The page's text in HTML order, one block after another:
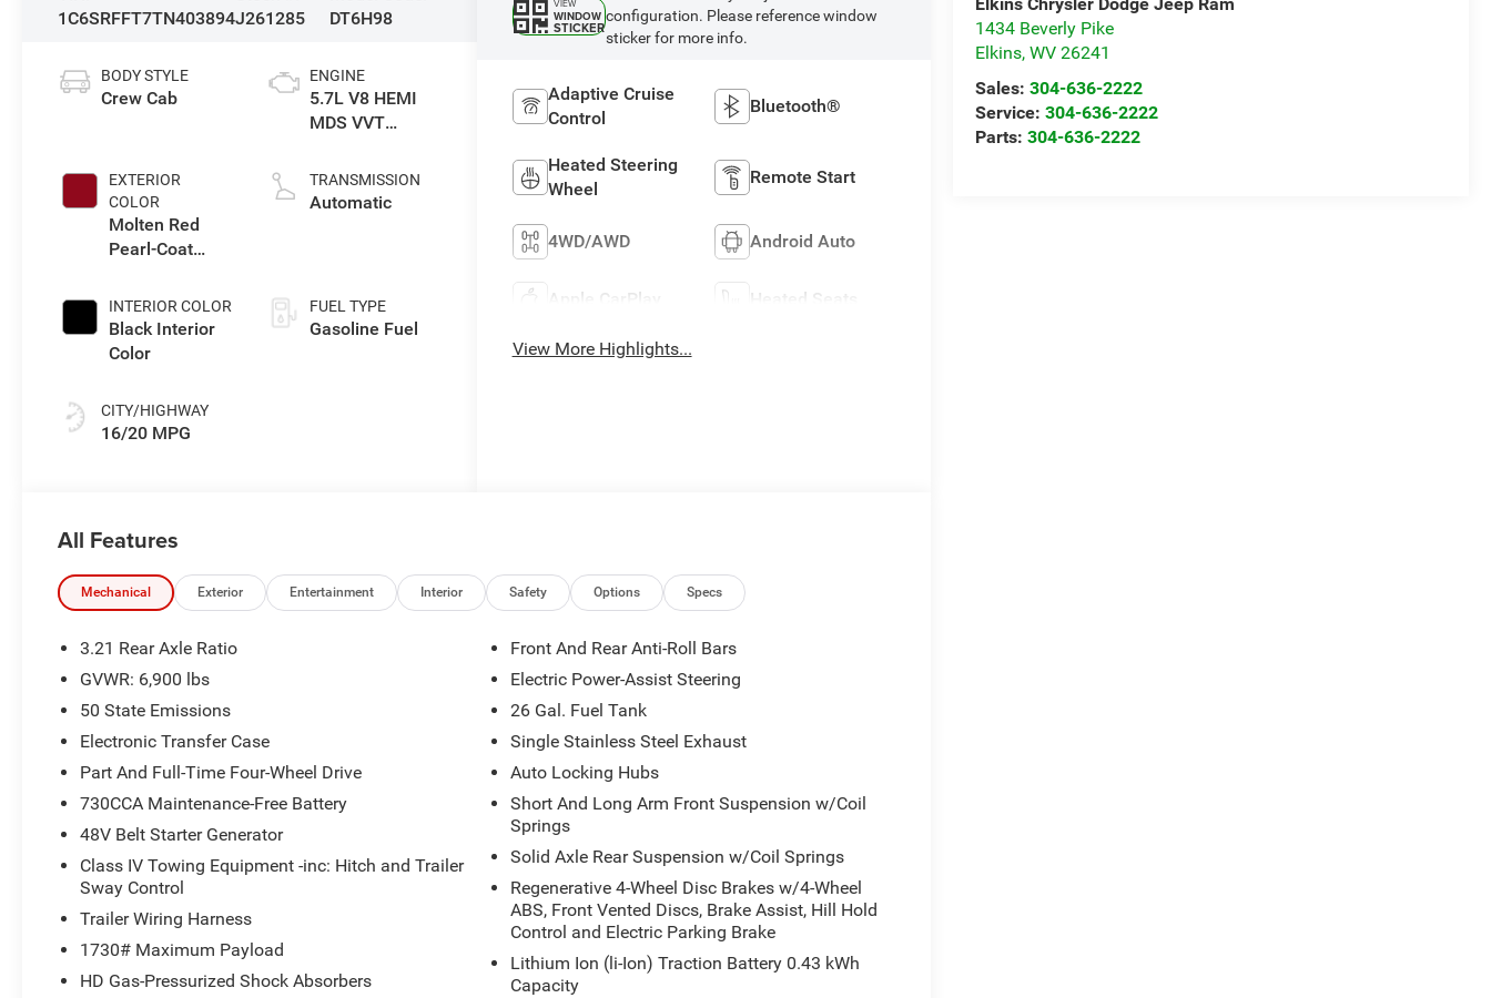
1434 Beverly Pike
Elkins,WV 26241
Sales:304-636-2222
Service:304-636-2222
Parts:304-636-2222
1C6SRFFT7TN403894J261285
DT6H98
BODY STYLE
Crew Cab
EXTERIOR
COLOR
Molten Red
Pearl-Coat
INTERIOR COLOR
Black Interior
Color
CITY/HIGHWAY
16/20 MPG
ENGINE
5.7L V8 HEMI
MDS VVT
TRANSMISSION
Automatic
FUEL TYPE
Gasoline Fuel
VIEW
WINDOW
STICKER
configuration. Please reference window
sticker for more info.
Adaptive Cruise
Control
Bluetooth®
Heated Steering
Wheel
Remote Start
4WD/AWD Android Auto
Apple CarPlay Heated Seats
View More Highlights...
All Features
Mechanical Exterior Entertainment Interior Safety Options Specs
3.21 Rear Axle Ratio
GVWR: 6,900 lbs
50 State Emissions
Electronic Transfer Case
Part And Full-Time Four-Wheel Drive
730CCA Maintenance-Free Battery
48V Belt Starter Generator
Class IV Towing Equipment -inc: Hitch and Trailer
Sway Control
Trailer Wiring Harness
1730# Maximum Payload
HD Gas-Pressurized Shock Absorbers
Front And Rear Anti-Roll Bars
Electric Power-Assist Steering
26 Gal. Fuel Tank
Single Stainless Steel Exhaust
Auto Locking Hubs
Short And Long Arm Front Suspension w/Coil
Springs
Solid Axle Rear Suspension w/Coil Springs
Regenerative 4-Wheel Disc Brakes w/4-Wheel
ABS, Front Vented Discs, Brake Assist, Hill Hold
Control and Electric Parking Brake
Lithium Ion (li-Ion) Traction Battery 0.43 kWh
Capacity